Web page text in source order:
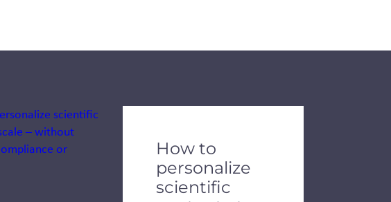
with the slide dots.
How to
personalize
scientific